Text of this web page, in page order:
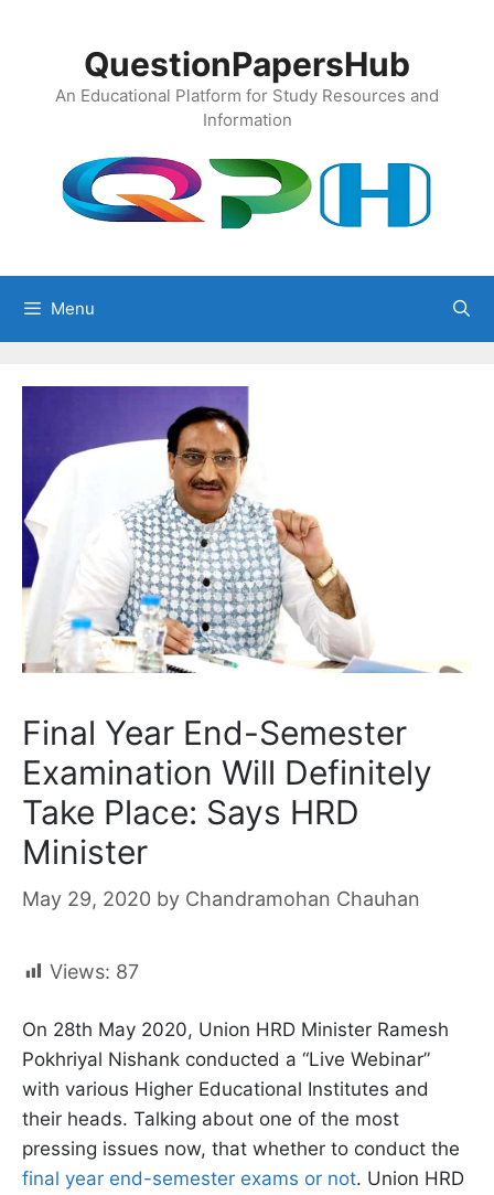
QuestionPapersHub
An Educational Platform for Study Resources and
Information
Menu
Final Year End-Semester
Examination Will Definitely
Take Place: Says HRD
Minister
May 29, 2020 by Chandramohan Chauhan
Views: 87
On 28th May 2020, Union HRD Minister Ramesh
Pokhriyal Nishank conducted a “Live Webinar”
with various Higher Educational Institutes and
their heads. Talking about one of the most
pressing issues now, that whether to conduct the
final year end-semester exams or not. Union HRD